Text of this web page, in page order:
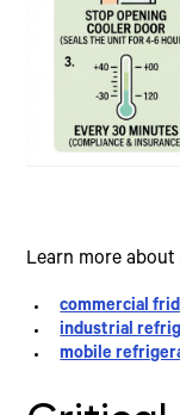
Learn more about
commercial
industrial
mobile